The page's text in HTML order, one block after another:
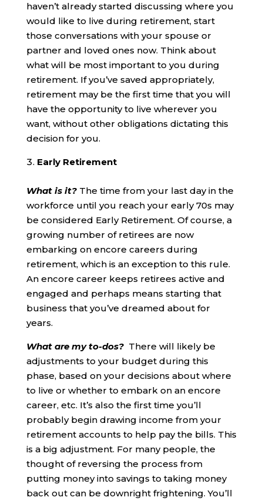
haven’t already started discussing where you
would like to live during retirement, start
those conversations with your spouse or
partner and loved ones now. Think about
what will be most important to you during
retirement. If you’ve saved appropriately,
retirement may be the first time that you will
have the opportunity to live wherever you
want, without other obligations dictating this
decision for you.
Early Retirement
What is it? The time from your last day in the
workforce until you reach your early 70s may
be considered Early Retirement. Of course, a
growing number of retirees are now
embarking on encore careers during
retirement, which is an exception to this rule.
An encore career keeps retirees active and
engaged and perhaps means starting that
business that you’ve dreamed about for
years.
What are my to-dos? There will likely be
adjustments to your budget during this
phase, based on your decisions about where
to live or whether to embark on an encore
career, etc. It’s also the first time you’ll
probably begin drawing income from your
retirement accounts to help pay the bills. This
is a big adjustment. For many people, the
thought of reversing the process from
putting money into savings to taking money
back out can be downright frightening. You’ll